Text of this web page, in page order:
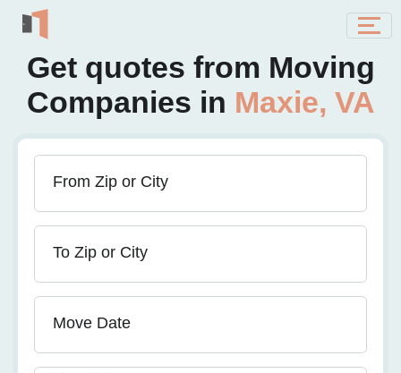
Get quotes from Moving
Companies in Maxie, VA
From Zip or City
To Zip or City
Move Date